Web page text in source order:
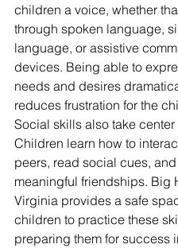
children a voice, whether
through spoken language,
language, or assistive
devices. Being able to
needs and desires
reduces frustration for the
Social skills also take center
Children learn how to
peers, read social cues,
meaningful friendships. Big
Virginia provides a safe
children to practice these
preparing them for success